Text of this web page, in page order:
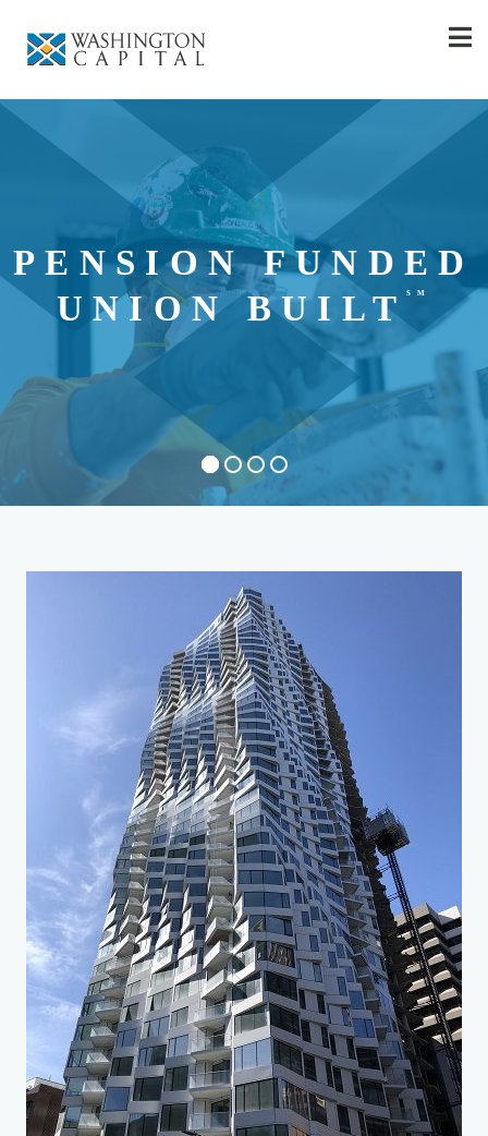
PENSION FUNDED
UNION BUILTSM